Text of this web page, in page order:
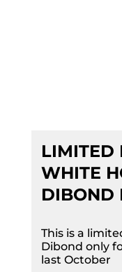
LIMITED
WHITE
DIBOND
This is a
Dibond only
last October